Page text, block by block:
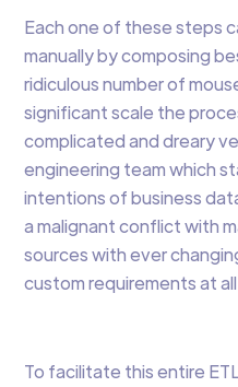
Each one of these steps
manually by composing
ridiculous number of
significant scale the
complicated and dreary
engineering team which
intentions of business
a malignant conflict with
sources with ever
custom requirements at
To facilitate this entire